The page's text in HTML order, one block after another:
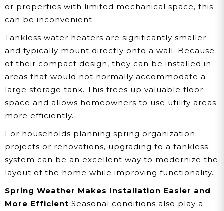
or properties with limited mechanical space, this
can be inconvenient.
Tankless water heaters are significantly smaller
and typically mount directly onto a wall. Because
of their compact design, they can be installed in
areas that would not normally accommodate a
large storage tank. This frees up valuable floor
space and allows homeowners to use utility areas
more efficiently.
For households planning spring organization
projects or renovations, upgrading to a tankless
system can be an excellent way to modernize the
layout of the home while improving functionality.
Spring Weather Makes Installation Easier and
More Efficient Seasonal conditions also play a